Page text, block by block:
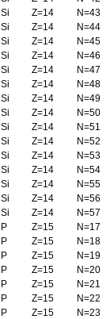
Si Z=14
N=43
Si Z=14
N=44
Si Z=14
N=45
Si Z=14
N=46
Si Z=14
N=47
Si Z=14
N=48
Si Z=14
N=49
Si Z=14
N=50
Si Z=14
N=51
Si Z=14
N=52
Si Z=14
N=53
Si Z=14
N=54
Si Z=14
N=55
Si Z=14
N=56
Si Z=14
N=57
P Z=15
N=17
P Z=15
N=18
P Z=15
N=19
P Z=15
N=20
P Z=15
N=21
P Z=15
N=22
P Z=15
N=23